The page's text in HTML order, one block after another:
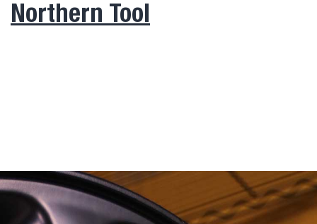
Northern Tool